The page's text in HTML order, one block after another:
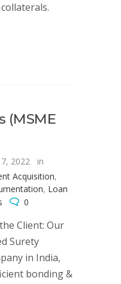
(MSME
2022
in
Acquisition,
, Loan
0
Client: Our
Surety
in India,
bonding &